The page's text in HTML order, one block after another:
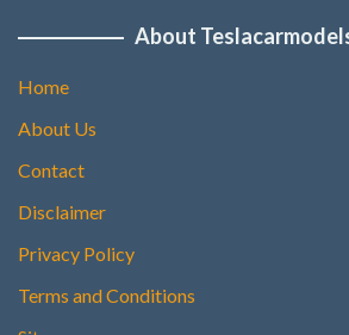
About
Home
About Us
Contact
Disclaimer
Privacy Policy
Terms and Conditions